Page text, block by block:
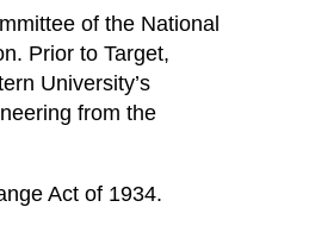
of the National
Prior to Target,
University’s
from the
Act of 1934.